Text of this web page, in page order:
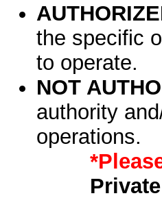
the specific
to operate.
NOT
authority
operations.
Private